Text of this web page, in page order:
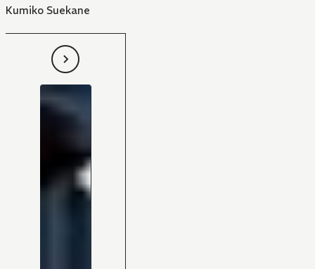
Kumiko Suekane